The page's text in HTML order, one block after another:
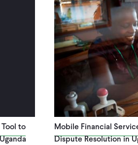
to
Mobile Financial
Dispute Resolution in